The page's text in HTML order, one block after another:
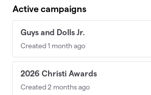
Active campaigns
Guys and Dolls Jr.
Created 1 month ago
2026 Christi Awards
Created 2 months ago